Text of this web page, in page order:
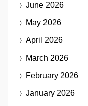
June 2026
May 2026
April 2026
March 2026
February 2026
January 2026